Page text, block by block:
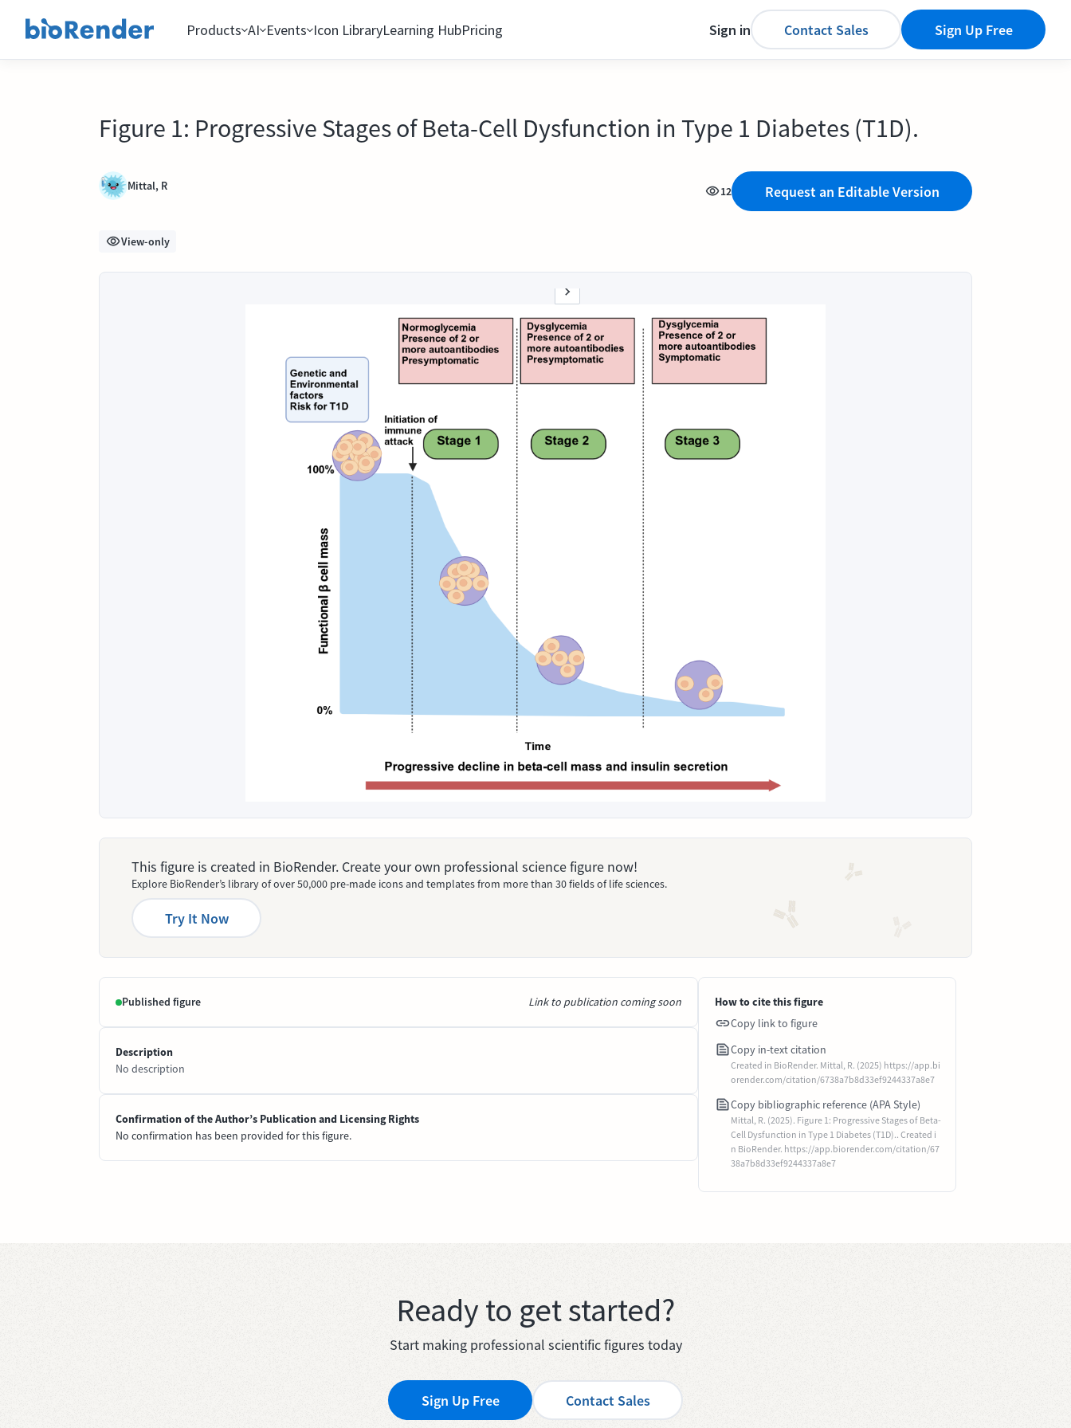
Products AI Events Icon LibraryLearning HubPricing Sign in Contact Sales Sign Up Free
Figure 1: Progressive Stages of Beta-Cell Dysfunction in Type 1 Diabetes (T1D).
Mittal, R 12 Request an Editable Version
View-only
This figure is created in BioRender. Create your own professional science figure now!
Explore BioRender’s library of over 50,000 pre-made icons and templates from more than 30 fields of life sciences.
Try It Now
Published figure Link to publication coming soon
Description
No description
Confirmation of the Author’s Publication and Licensing Rights
No confirmation has been provided for this figure.
How to cite this figure
Copy link to figure
Copy in-text citation
Created in BioRender. Mittal, R. (2025) https://app.bi
orender.com/citation/6738a7b8d33ef9244337a8e7
Copy bibliographic reference (APA Style)
Mittal, R. (2025). Figure 1: Progressive Stages of Beta-
Cell Dysfunction in Type 1 Diabetes (T1D).. Created i
n BioRender. https://app.biorender.com/citation/67
38a7b8d33ef9244337a8e7
Ready to get started?
Start making professional scientific figures today
Sign Up Free Contact Sales